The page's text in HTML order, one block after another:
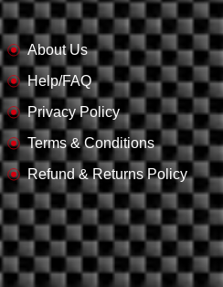
About Us
Help/FAQ
Privacy Policy
Terms & Conditions
Refund & Returns Policy